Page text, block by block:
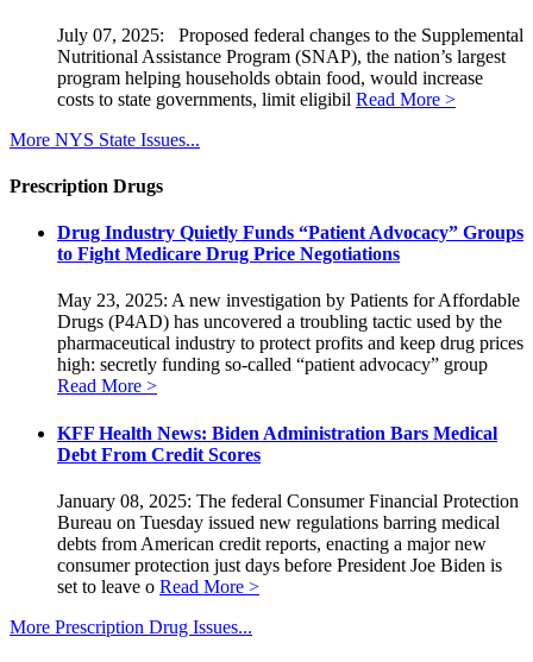
July 07, 2025: Proposed federal changes to the Supplemental
Nutritional Assistance Program (SNAP), the nation’s largest
program helping households obtain food, would increase
costs to state governments, limit eligibil Read More >
More NYS State Issues...
Prescription Drugs
Drug Industry Quietly Funds “Patient Advocacy” Groups
to Fight Medicare Drug Price Negotiations
May 23, 2025: A new investigation by Patients for Affordable
Drugs (P4AD) has uncovered a troubling tactic used by the
pharmaceutical industry to protect profits and keep drug prices
high: secretly funding so-called “patient advocacy” group
Read More >
KFF Health News: Biden Administration Bars Medical
Debt From Credit Scores
January 08, 2025: The federal Consumer Financial Protection
Bureau on Tuesday issued new regulations barring medical
debts from American credit reports, enacting a major new
consumer protection just days before President Joe Biden is
set to leave o Read More >
More Prescription Drug Issues...